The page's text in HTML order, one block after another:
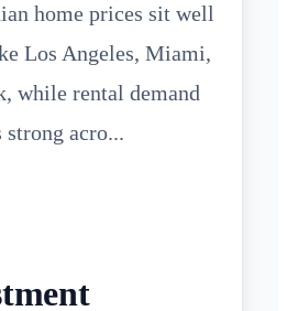
home prices sit well
Los Angeles, Miami,
while rental demand
strong acro...